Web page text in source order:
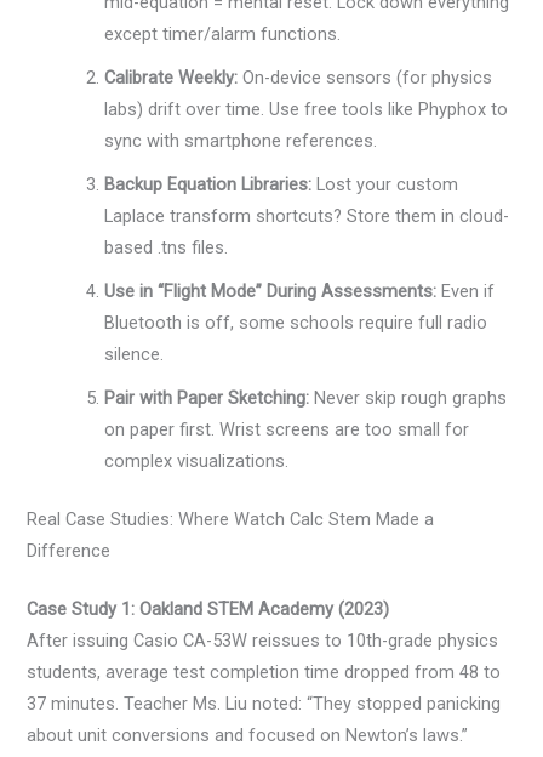
except timer/alarm functions.
Calibrate Weekly: On-device sensors (for physics
labs) drift over time. Use free tools like Phyphox to
sync with smartphone references.
Backup Equation Libraries: Lost your custom
Laplace transform shortcuts? Store them in cloud-
based .tns files.
Use in “Flight Mode” During Assessments: Even if
Bluetooth is off, some schools require full radio
silence.
Pair with Paper Sketching: Never skip rough graphs
on paper first. Wrist screens are too small for
complex visualizations.
Real Case Studies: Where Watch Calc Stem Made a
Difference
Case Study 1: Oakland STEM Academy (2023)
After issuing Casio CA-53W reissues to 10th-grade physics
students, average test completion time dropped from 48 to
37 minutes. Teacher Ms. Liu noted: “They stopped panicking
about unit conversions and focused on Newton’s laws.”